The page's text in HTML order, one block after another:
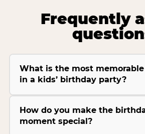
Frequently
What is the most
in a kids’ birthday party?
How do you make the
moment special?